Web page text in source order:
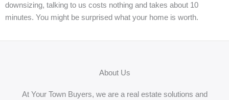
downsizing, talking to us costs nothing and takes about 10
minutes. You might be surprised what your home is worth.
About Us
At Your Town Buyers, we are a real estate solutions and